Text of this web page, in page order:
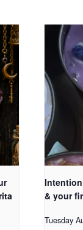
& your
Tuesday